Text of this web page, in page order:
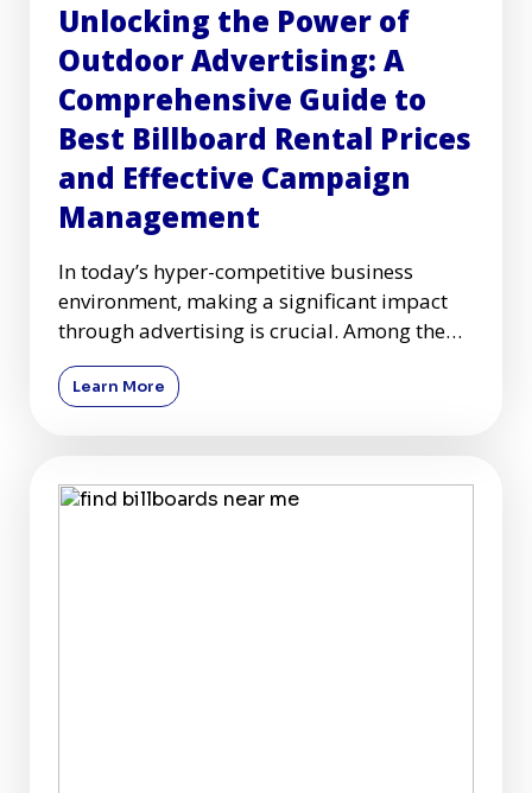
Unlocking the Power of
Outdoor Advertising: A
Comprehensive Guide to
Best Billboard Rental Prices
and Effective Campaign
Management
In today’s hyper-competitive business
environment, making a significant impact
through advertising is crucial. Among the
plethora of advertising c
Learn More